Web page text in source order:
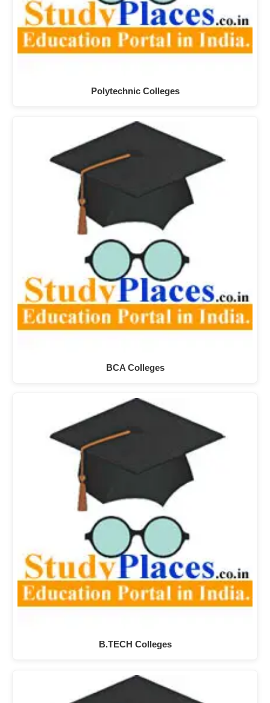
Polytechnic Colleges
BCA Colleges
B.TECH Colleges